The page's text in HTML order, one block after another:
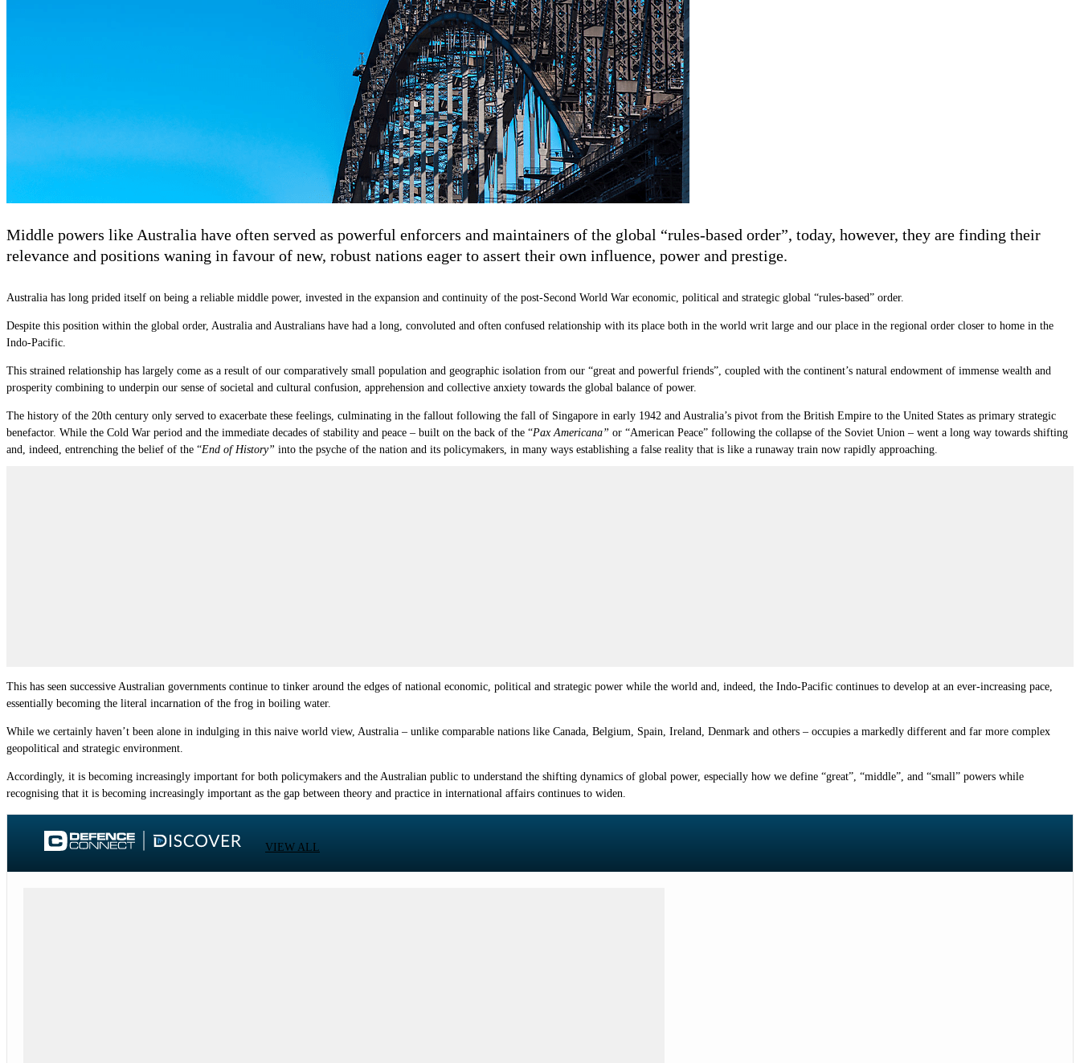
Middle powers like Australia have often served as powerful enforcers and maintainers of the global “rules-based order”, today, however, they are finding their
relevance and positions waning in favour of new, robust nations eager to assert their own influence, power and prestige.
Australia has long prided itself on being a reliable middle power, invested in the expansion and continuity of the post-Second World War economic, political and strategic global “rules-based” order.
Despite this position within the global order, Australia and Australians have had a long, convoluted and often confused relationship with its place both in the world writ large and our place in the regional order closer to home in the
Indo-Pacific.
This strained relationship has largely come as a result of our comparatively small population and geographic isolation from our “great and powerful friends”, coupled with the continent’s natural endowment of immense wealth and
prosperity combining to underpin our sense of societal and cultural confusion, apprehension and collective anxiety towards the global balance of power.
The history of the 20th century only served to exacerbate these feelings, culminating in the fallout following the fall of Singapore in early 1942 and Australia’s pivot from the British Empire to the United States as primary strategic
benefactor. While the Cold War period and the immediate decades of stability and peace – built on the back of the “Pax Americana” or “American Peace” following the collapse of the Soviet Union – went a long way towards shifting
and, indeed, entrenching the belief of the “End of History” into the psyche of the nation and its policymakers, in many ways establishing a false reality that is like a runaway train now rapidly approaching.
This has seen successive Australian governments continue to tinker around the edges of national economic, political and strategic power while the world and, indeed, the Indo-Pacific continues to develop at an ever-increasing pace,
essentially becoming the literal incarnation of the frog in boiling water.
While we certainly haven’t been alone in indulging in this naive world view, Australia – unlike comparable nations like Canada, Belgium, Spain, Ireland, Denmark and others – occupies a markedly different and far more complex
geopolitical and strategic environment.
Accordingly, it is becoming increasingly important for both policymakers and the Australian public to understand the shifting dynamics of global power, especially how we define “great”, “middle”, and “small” powers while
recognising that it is becoming increasingly important as the gap between theory and practice in international affairs continues to widen.
VIEW ALL